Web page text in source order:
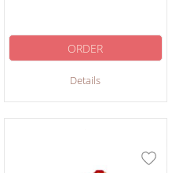
Details
ORDER